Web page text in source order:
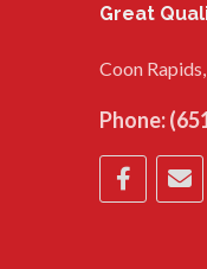
Great
Coon
Phone: